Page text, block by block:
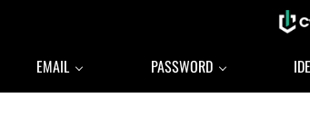
EMAIL PASSWORD